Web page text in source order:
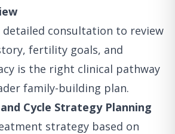
detailed consultation to review
fertility goals, and
is the right clinical pathway
family-building plan.
Cycle Strategy Planning
strategy based on